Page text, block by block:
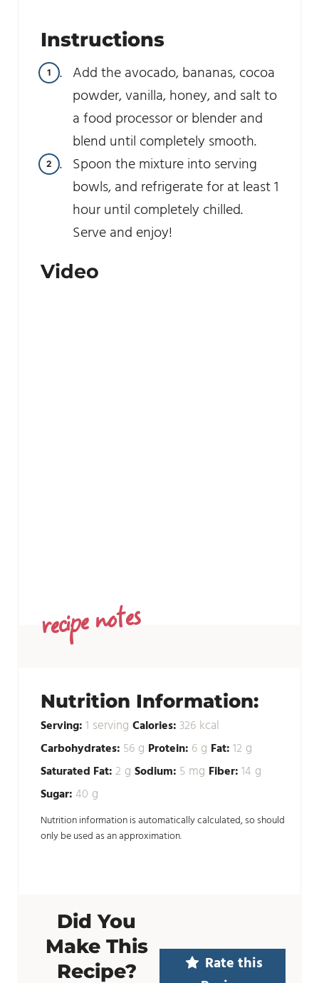
Instructions
Add the avocado, bananas, cocoa
powder, vanilla, honey, and salt to
a food processor or blender and
blend until completely smooth.
Spoon the mixture into serving
bowls, and refrigerate for at least 1
hour until completely chilled.
Serve and enjoy!
Video
recipe notes
Nutrition Information:
Serving:1 serving Calories: 326 kcal
Carbohydrates: 56 g Protein: 6 g Fat:12 g
Saturated Fat:2 g Sodium: 5 mg Fiber:14 g
Sugar: 40 g
Nutrition information is automatically calculated, so should
only be used as an approximation.
Did You
Make This
Recipe?
Rate this